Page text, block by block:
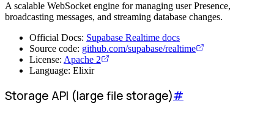
A scalable WebSocket engine for managing user Presence,
broadcasting messages, and streaming database changes.
Official Docs: Supabase Realtime docs
Source code: github.com/supabase/realtime
License: Apache 2
Language: Elixir
Storage API (large file storage)#